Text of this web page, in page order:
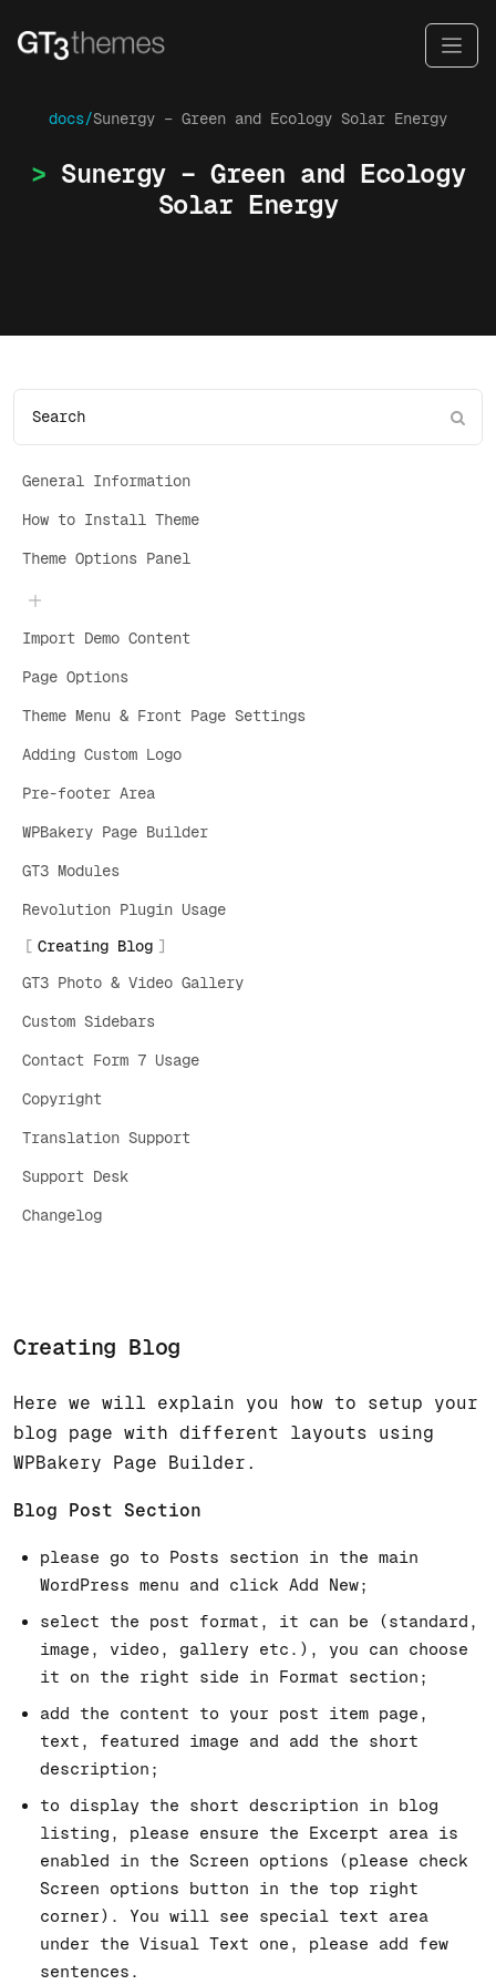
docs/Sunergy – Green and Ecology Solar Energy
Sunergy – Green and Ecology
Solar Energy
General Information
How to Install Theme
Theme Options Panel
Import Demo Content
Page Options
Theme Menu & Front Page Settings
Adding Custom Logo
Pre-footer Area
WPBakery Page Builder
GT3 Modules
Revolution Plugin Usage
Creating Blog
GT3 Photo & Video Gallery
Custom Sidebars
Contact Form 7 Usage
Copyright
Translation Support
Support Desk
Changelog
Creating Blog
Here we will explain you how to setup your
blog page with different layouts using
WPBakery Page Builder.
Blog Post Section
please go to Posts section in the main
WordPress menu and click Add New;
select the post format, it can be (standard,
image, video, gallery etc.), you can choose
it on the right side in Format section;
add the content to your post item page,
text, featured image and add the short
description;
to display the short description in blog
listing, please ensure the Excerpt area is
enabled in the Screen options (please check
Screen options button in the top right
corner). You will see special text area
under the Visual Text one, please add few
sentences.